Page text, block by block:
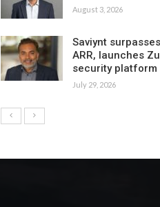
August 3, 2026
Saviynt
ARR, launches
security platform
July 29, 2026